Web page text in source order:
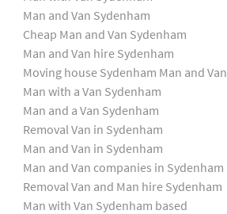
Man and Van Sydenham
Cheap Man and Van Sydenham
Man and Van hire Sydenham
Moving house Sydenham Man and Van
Man with a Van Sydenham
Man and a Van Sydenham
Removal Van in Sydenham
Man and Van in Sydenham
Man and Van companies in Sydenham
Removal Van and Man hire Sydenham
Man with Van Sydenham based